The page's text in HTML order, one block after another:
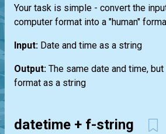
Your task is simple - convert the
computer format into a "human"
Input: Date and time as a string
Output: The same date and time,
format as a string
datetime + f-string